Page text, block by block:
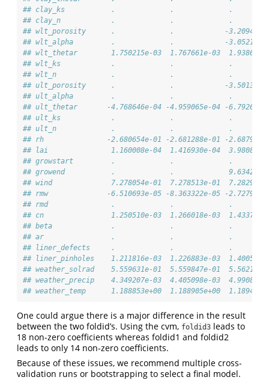
## clay_ks           .             .
## clay_n            .             .
## wlt_porosity      .             .            -3.209421e-
## wlt_alpha         .             .            -3.052137e-
## wlt_thetar        1.750215e-03  1.767661e-03
## wlt_ks            .             .
## wlt_n             .             .
## ult_porosity      .             .            -3.501394e-
## ult_alpha         .             .
## ult_thetar       -4.768646e-04 -4.959065e-04 -
## ult_ks            .             .
## ult_n             .             .
## rh               -2.680654e-01 -2.681288e-01 -
## lai               1.160008e-04  1.416930e-04
## growstart         .             .
## growend           .             .             9.634244e-
## wind              7.278054e-01  7.278513e-01
## rmw              -6.510693e-05 -8.363322e-05 -
## rmd               .             .
## cn                1.250510e-03  1.266018e-03
## beta              .             .
## ar                .             .
## liner_defects     .             .
## liner_pinholes    1.211816e-03  1.226883e-03
## weather_solrad    5.559631e-01  5.559847e-01
## weather_precip    4.349207e-03  4.405098e-03
## weather_temp      1.188853e+00  1.188905e+00
One could argue there is a major difference in the result
between the two foldid’s. Using the cvm, foldid3 leads to
18 non-zero coefficients whereas foldid1 and foldid2
leads to only 14 non-zero coefficients.
Because of these issues, we recommend multiple cross-
validation runs or bootstrapping to select a final model.